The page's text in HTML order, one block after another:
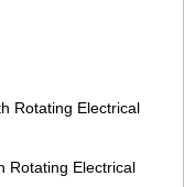
Rotating Electrical
Rotating Electrical